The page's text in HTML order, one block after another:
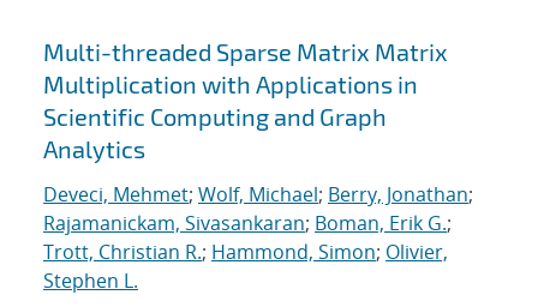
Multi-threaded Sparse Matrix Matrix
Multiplication with Applications in
Scientific Computing and Graph
Analytics
Deveci, Mehmet; Wolf, Michael; Berry, Jonathan;
Rajamanickam, Sivasankaran; Boman, Erik G.;
Trott, Christian R.; Hammond, Simon; Olivier,
Stephen L.